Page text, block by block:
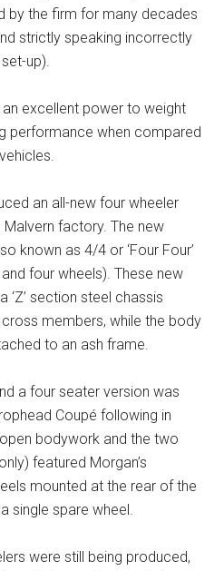
by the firm for many decades
strictly speaking incorrectly
up).
excellent power to weight
performance when compared
an all-new four wheeler
factory. The new
known as 4/4 or ‘Four Four’
four wheels). These new
section steel chassis
members, while the body
to an ash frame.
a four seater version was
Coupé following in
bodywork and the two
featured Morgan’s
mounted at the rear of the
single spare wheel.
were still being produced,